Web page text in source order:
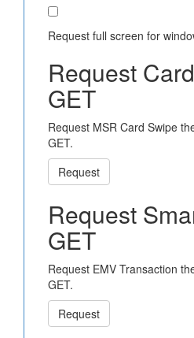
Request full screen for
Request
GET
Request MSR Card Swipe
GET.
Request
Request
GET
Request EMV Transaction
GET.
Request